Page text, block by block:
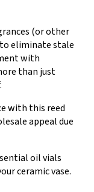
(or other
eliminate stale
with
than just
with this reed
appeal due
oil vials
ceramic vase.